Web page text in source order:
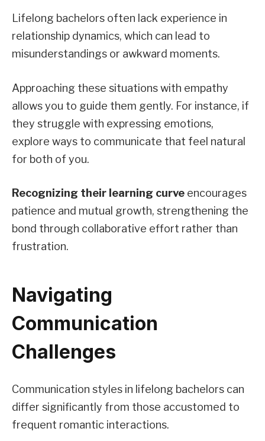
Lifelong bachelors often lack experience in
relationship dynamics, which can lead to
misunderstandings or awkward moments.
Approaching these situations with empathy
allows you to guide them gently. For instance, if
they struggle with expressing emotions,
explore ways to communicate that feel natural
for both of you.
Recognizing their learning curve encourages
patience and mutual growth, strengthening the
bond through collaborative effort rather than
frustration.
Navigating
Communication
Challenges
Communication styles in lifelong bachelors can
differ significantly from those accustomed to
frequent romantic interactions.